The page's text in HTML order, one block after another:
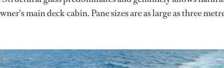
main deck cabin. Pane sizes are as large as three